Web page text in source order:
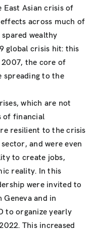
Asian crisis of
across much of
wealthy
global crisis hit: this
the core of
spreading to the
which are not
of financial
resilient to the crisis
and were even
to create jobs,
reality. In this
were invited to
Geneva and in
to organize yearly
This increased